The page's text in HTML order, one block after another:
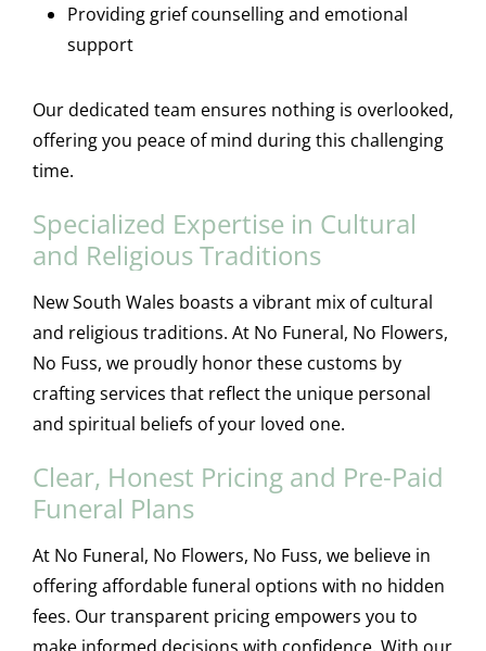
Providing grief counselling and emotional
support
Our dedicated team ensures nothing is overlooked,
offering you peace of mind during this challenging
time.
Specialized Expertise in Cultural
and Religious Traditions
New South Wales boasts a vibrant mix of cultural
and religious traditions. At No Funeral, No Flowers,
No Fuss, we proudly honor these customs by
crafting services that reflect the unique personal
and spiritual beliefs of your loved one.
Clear, Honest Pricing and Pre-Paid
Funeral Plans
At No Funeral, No Flowers, No Fuss, we believe in
offering affordable funeral options with no hidden
fees. Our transparent pricing empowers you to